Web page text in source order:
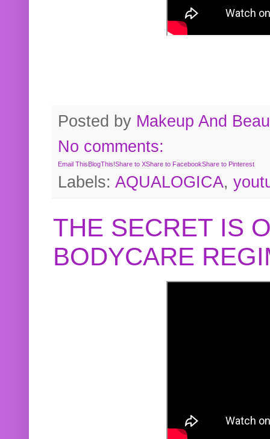
Posted by Makeup And
No comments:
Email ThisBlogThis!Share to XShare to FacebookShare to Pinterest
Labels: AQUALOGICA,
THE SECRET IS
BODYCARE